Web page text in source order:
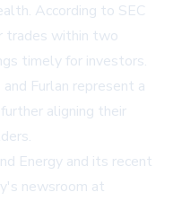
According to SEC
trades within two
timely for investors.
Furlan represent a
aligning their
Energy and its recent
newsroom at